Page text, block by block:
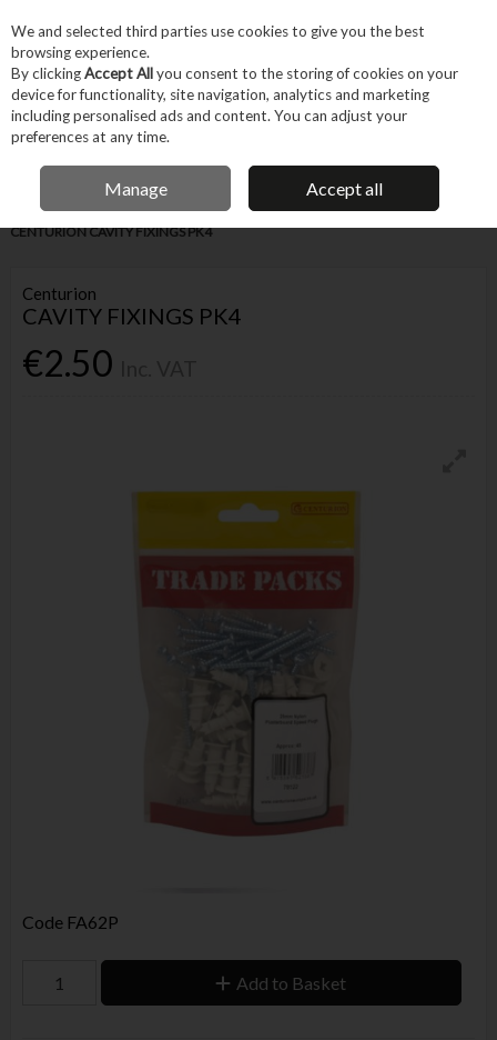
Skip to content
Menu Account
IRISH OWNED BUSINESS
Home Fixings & Consumables General Fixings
Prepack DIY
CENTURION CAVITY FIXINGS PK4
Centurion
CAVITY FIXINGS PK4
€2.50
Code FA62P
Add to Basket
We and selected third parties use cookies to give you the best
browsing experience.
By clickingAccept Allyou consent to the storing of cookies on your
device for functionality, site navigation, analytics and marketing
including personalised ads and content. You can adjust your
preferences at any time.
Manage Accept all